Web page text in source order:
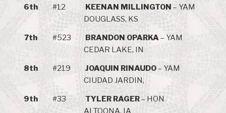
6th #12 KEENAN MILLINGTON – YAM
DOUGLASS, KS
7th #523 BRANDON OPARKA– YAM
CEDAR LAKE, IN
8th #219 JOAQUIN RINAUDO– YAM
CIUDAD JARDIN,
9th #33 TYLER RAGER– HON
ALTOONA, IA